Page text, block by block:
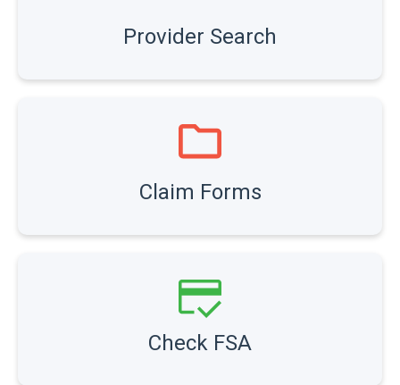
Provider Search
Claim Forms
Check FSA